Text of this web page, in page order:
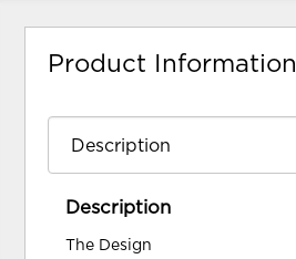
Product Information
Description
The Design